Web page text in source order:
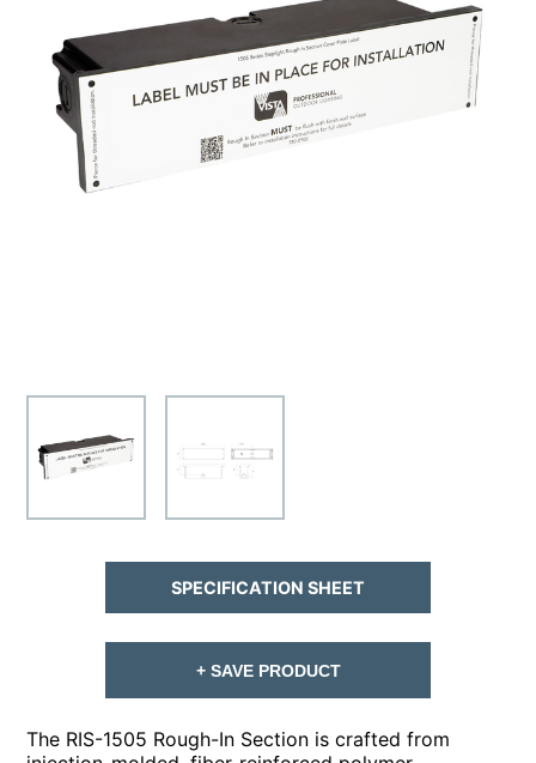
The RIS-1505 Rough-In Section is crafted from
SPECIFICATION SHEET
+ SAVE PRODUCT